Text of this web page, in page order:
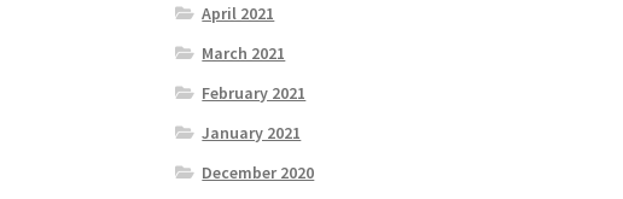
April 2021
March 2021
February 2021
January 2021
December 2020